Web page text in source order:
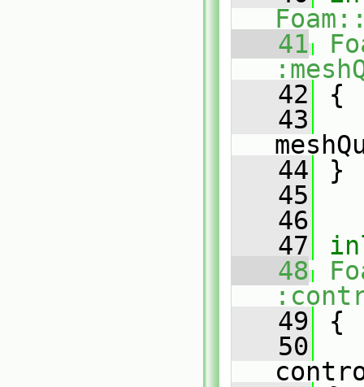
   41
   42
{
   43
   44
}
   45
   46
   47
   48
   49
{
   50